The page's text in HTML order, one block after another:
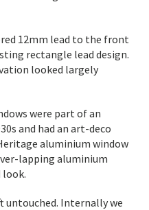
12mm lead to the front
rectangle lead design.
looked largely
were part of an
and had an art-deco
aluminium window
lapping aluminium
look.
untouched. Internally we